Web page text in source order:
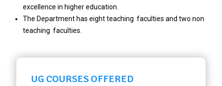
excellence in higher education.
The Department has eight teaching faculties and two non
teaching faculties.
UG COURSES OFFERED